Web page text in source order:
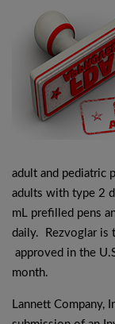
adult and pediatric
adults with type 2
mL prefilled pens
daily. Rezvoglar is
approved in the
month.
Lannett Company,